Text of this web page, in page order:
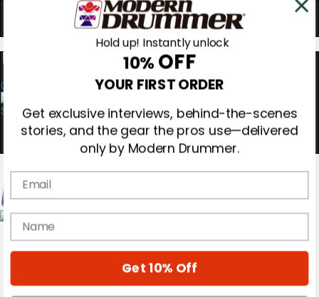
0
Magazine
Subscribe
Education
Hold up! Instantly unlock
10%OFF
YOUR FIRST ORDER
Get exclusive interviews, behind-the-scenes
stories, and the gear the pros use—delivered
only by Modern Drummer.
Email
name
Get 10% Off